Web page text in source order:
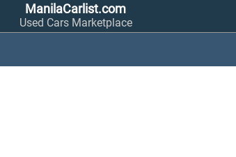
ManilaCarlist.com
Used Cars Marketplace